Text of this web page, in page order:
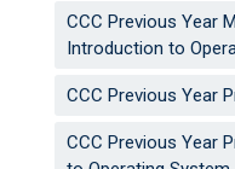
CCC Previous Year
Introduction to
CCC Previous Year
CCC Previous Year